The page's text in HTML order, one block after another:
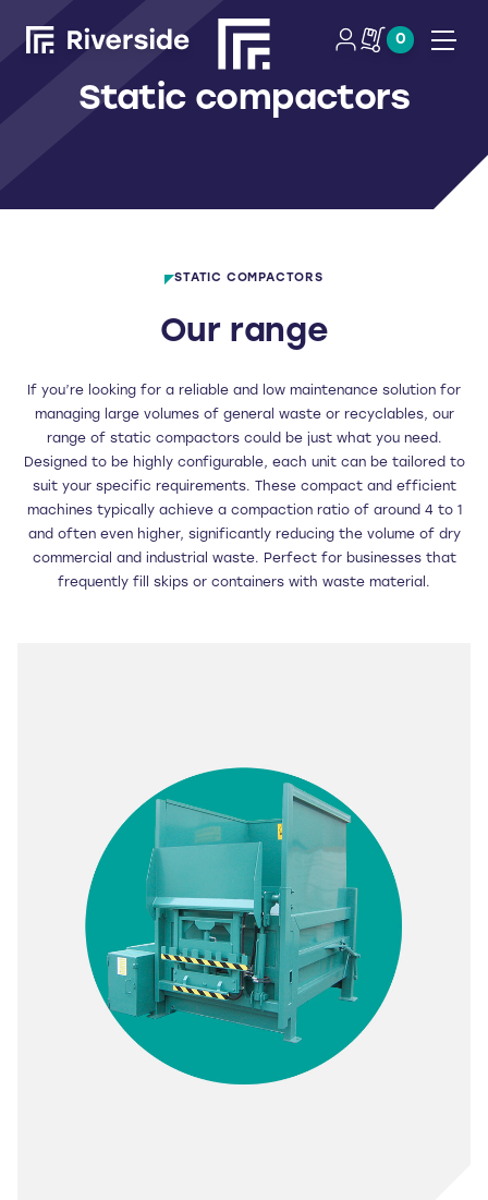
0
Static compactors
STATIC COMPACTORS
Our range
If you’re looking for a reliable and low maintenance solution for
managing large volumes of general waste or recyclables, our
range of static compactors could be just what you need.
Designed to be highly configurable, each unit can be tailored to
suit your specific requirements. These compact and efficient
machines typically achieve a compaction ratio of around 4 to 1
and often even higher, significantly reducing the volume of dry
commercial and industrial waste. Perfect for businesses that
frequently fill skips or containers with waste material.